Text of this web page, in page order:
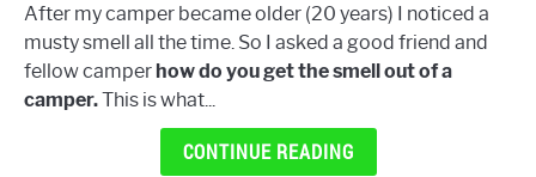
How
Do
You
Get
After my camper became older (20 years) I noticed a
musty smell all the time. So I asked a good friend and
fellow camper how do you get the smell out of a
camper.This is what...
CONTINUE READING